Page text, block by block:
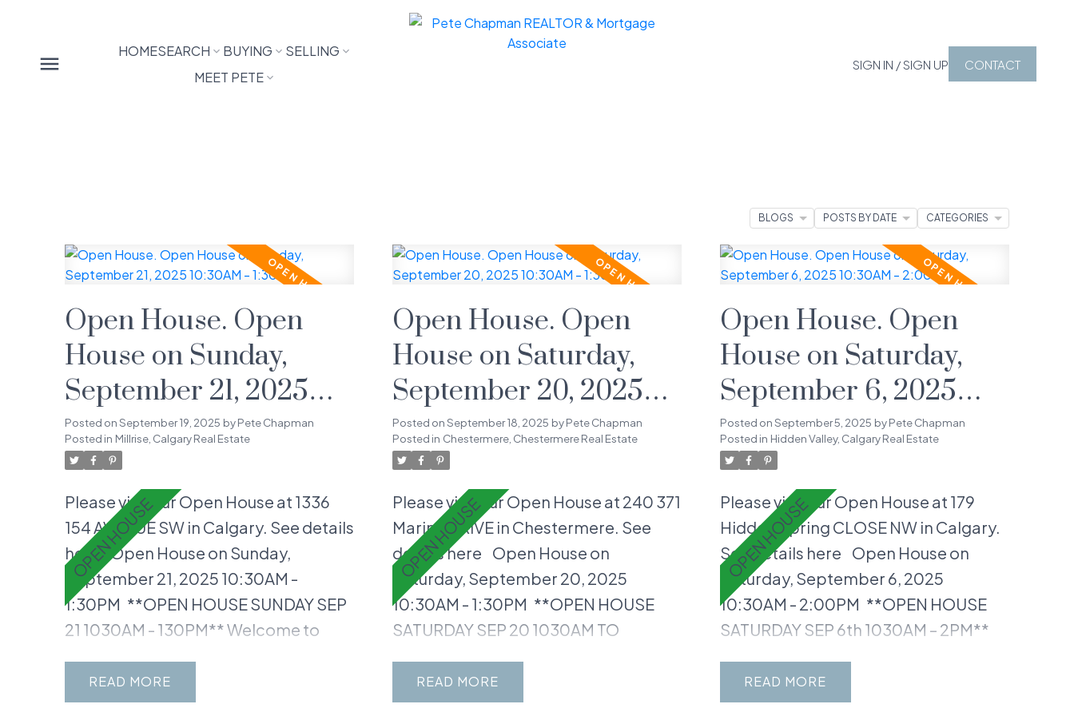
HOMESEARCH BUYING
SELLING
MEET PETE
SIGN IN / SIGN UP CONTACT
Open House. Open
House on Sunday,
September 21, 2025
10:30AM - 1:30PM
Posted onSeptember 19, 2025 byPete Chapman
Posted in Millrise, Calgary Real Estate
Please visit our Open House at 1336
154 AVENUE SW in Calgary. See details
here Open House on Sunday,
September 21, 2025 10:30AM -
1:30PM **OPEN HOUSE SUNDAY SEP
21 1030AM - 130PM** Welcome to
the heart of Millrise! This gorgeous
END-UNIT, 3-bedroom 1.5 Bath, 2-
READ
Open House. Open
House on Saturday,
September 20, 2025
10:30AM - 1:30PM
Posted onSeptember 18, 2025 byPete Chapman
Posted in Chestermere, Chestermere Real Estate
Please visit our Open House at 240 371
Marina DRIVE in Chestermere. See
details here Open House on
Saturday, September 20, 2025
10:30AM - 1:30PM **OPEN HOUSE
SATURDAY SEP 20 1030AM TO
slice of Chestermere living in the
vibrant Waterside community! This
READ
Open House. Open
House on Saturday,
September 6, 2025
10:30AM - 2:00PM
Posted onSeptember 5, 2025 byPete Chapman
Posted in Hidden Valley, Calgary Real Estate
Please visit our Open House at 179
Hidden Spring CLOSE NW in Calgary.
See details here Open House on
Saturday, September 6, 2025
10:30AM - 2:00PM **OPEN HOUSE
SATURDAY SEP 6th 1030AM – 2PM**
Hidden Valley, a RARE 3+1 BEDROOM
WALKOUT gem with 2232 SQFT of
READ
BLOGS POSTS BY DATE CATEGORIES